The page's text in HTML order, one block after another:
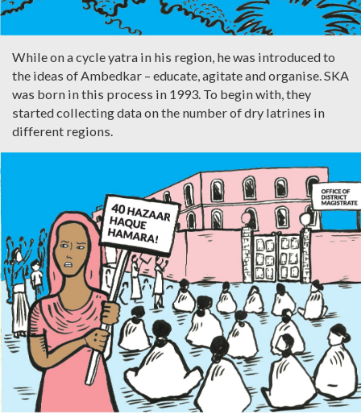
While on a cycle yatra in his region, he was introduced to
the ideas of Ambedkar – educate, agitate and organise. SKA
was born in this process in 1993. To begin with, they
started collecting data on the number of dry latrines in
different regions.